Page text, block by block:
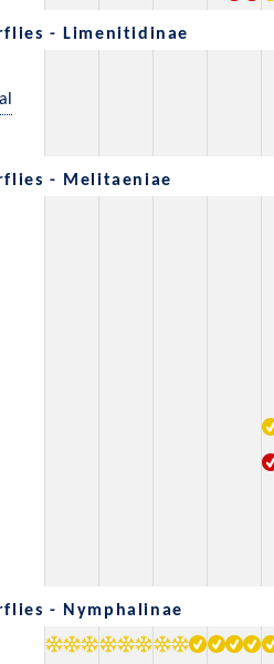
- Limenitidinae
- Melitaeniae
- Nymphalinae